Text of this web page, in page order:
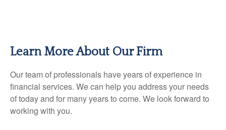
Learn More About Our Firm
Our team of professionals have years of experience in
financial services. We can help you address your needs
of today and for many years to come. We look forward to
working with you.